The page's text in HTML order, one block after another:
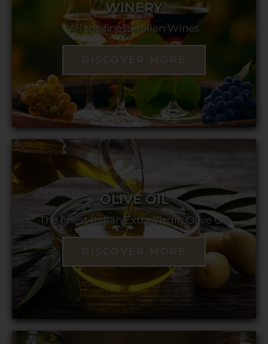
WINERY
All the finest Italian Wines
OLIVE OIL
The finest Italian Extra Virgin Olive Oil